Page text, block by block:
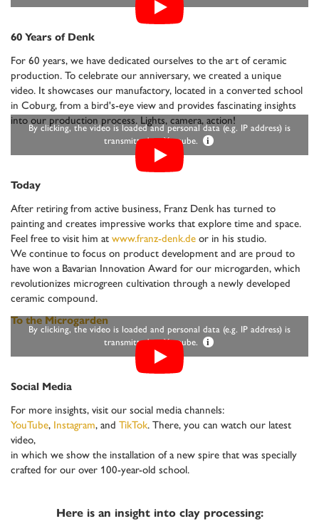
60 Years of Denk
For 60 years, we have dedicated ourselves to the art of ceramic
production. To celebrate our anniversary, we created a unique
video. It showcases our manufactory, located in a converted school
in Coburg, from a bird's-eye view and provides fascinating insights
into our production process. Lights, camera, action!
By clicking, the video is loaded and personal data (e.g. IP address) is
transmitted to Youtube.
i
Today
After retiring from active business, Franz Denk has turned to
painting and creates impressive works that explore time and space.
Feel free to visit him atwww.franz-denk.deor in his studio.
We continue to focus on product development and are proud to
have won a Bavarian Innovation Award for our microgarden, which
revolutionizes microgreen cultivation through a newly developed
ceramic compound.
To the Microgarden
By clicking, the video is loaded and personal data (e.g. IP address) is
transmitted to Youtube.
i
Social Media
For more insights, visit our social media channels:
YouTube, Instagram, and TikTok. There, you can watch our latest
video,
in which we show the installation of a new spire that was specially
crafted for our over 100-year-old school.
Here is an insight into clay processing: